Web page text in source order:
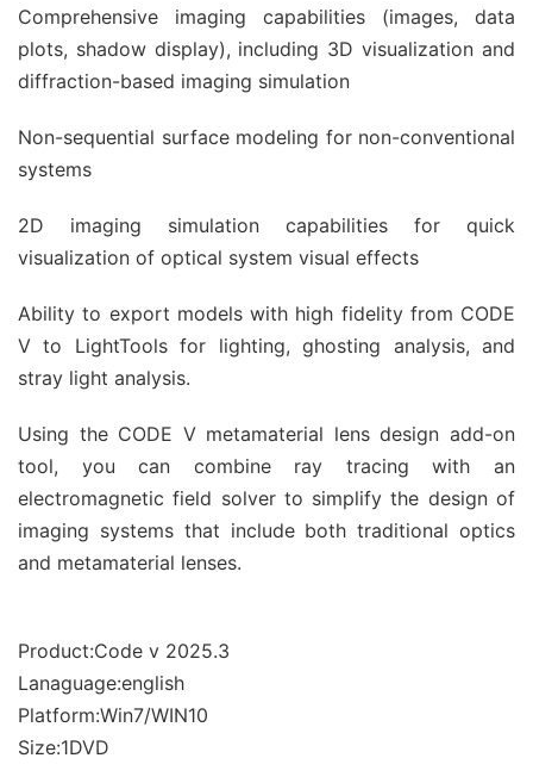
Comprehensive imaging capabilities (images, data
plots, shadow display), including 3D visualization and
diffraction-based imaging simulation
Non-sequential surface modeling for non-conventional
systems
2D imaging simulation capabilities for quick
visualization of optical system visual effects
Ability to export models with high fidelity from CODE
V to LightTools for lighting, ghosting analysis, and
stray light analysis.
Using the CODE V metamaterial lens design add-on
tool, you can combine ray tracing with an
electromagnetic field solver to simplify the design of
imaging systems that include both traditional optics
and metamaterial lenses.
Product:Code v 2025.3
Lanaguage:english
Platform:Win7/WIN10
Size:1DVD